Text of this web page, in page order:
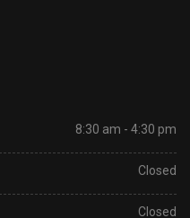
8:30 am - 4:30 pm
Closed
Closed